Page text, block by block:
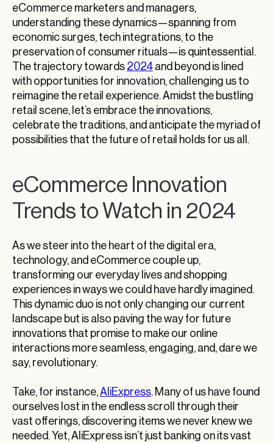
eCommerce marketers and managers,
understanding these dynamics—spanning from
economic surges, tech integrations, to the
preservation of consumer rituals—is quintessential.
The trajectory towards 2024 and beyond is lined
with opportunities for innovation, challenging us to
reimagine the retail experience. Amidst the bustling
retail scene, let’s embrace the innovations,
celebrate the traditions, and anticipate the myriad of
possibilities that the future of retail holds for us all.
eCommerce Innovation
Trends to Watch in 2024
As we steer into the heart of the digital era,
technology, and eCommerce couple up,
transforming our everyday lives and shopping
experiences in ways we could have hardly imagined.
This dynamic duo is not only changing our current
landscape but is also paving the way for future
innovations that promise to make our online
interactions more seamless, engaging, and, dare we
say, revolutionary.
Take, for instance,AliExpress. Many of us have found
ourselves lost in the endless scroll through their
vast offerings, discovering items we never knew we
needed. Yet, AliExpress isn’t just banking on its vast